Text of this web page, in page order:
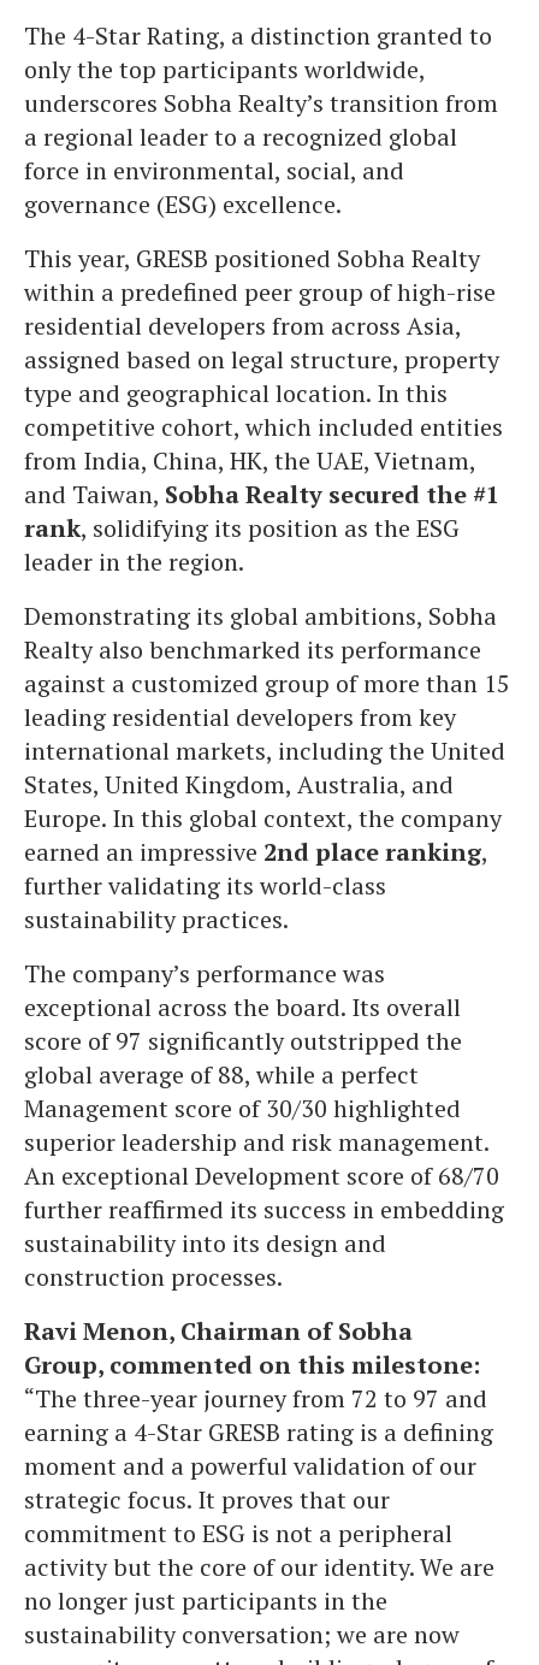
The 4-Star Rating, a distinction granted to
only the top participants worldwide,
underscores Sobha Realty’s transition from
a regional leader to a recognized global
force in environmental, social, and
governance (ESG) excellence.
This year, GRESB positioned Sobha Realty
within a predefined peer group of high-rise
residential developers from across Asia,
assigned based on legal structure, property
type and geographical location. In this
competitive cohort, which included entities
from India, China, HK, the UAE, Vietnam,
and Taiwan, Sobha Realty secured the #1
rank, solidifying its position as the ESG
leader in the region.
Demonstrating its global ambitions, Sobha
Realty also benchmarked its performance
against a customized group of more than 15
leading residential developers from key
international markets, including the United
States, United Kingdom, Australia, and
Europe. In this global context, the company
earned an impressive 2nd place ranking,
further validating its world-class
sustainability practices.
The company’s performance was
exceptional across the board. Its overall
score of 97 significantly outstripped the
global average of 88, while a perfect
Management score of 30/30 highlighted
superior leadership and risk management.
An exceptional Development score of 68/70
further reaffirmed its success in embedding
sustainability into its design and
construction processes.
Ravi Menon, Chairman of Sobha
Group, commented on this milestone:
“The three-year journey from 72 to 97 and
earning a 4-Star GRESB rating is a defining
moment and a powerful validation of our
strategic focus. It proves that our
commitment to ESG is not a peripheral
activity but the core of our identity. We are
no longer just participants in the
sustainability conversation; we are now